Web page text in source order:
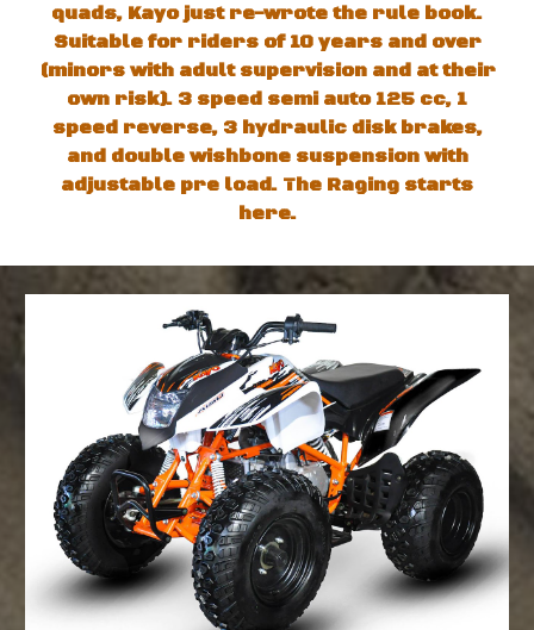
quads, Kayo just re-wrote the rule book.
Suitable for riders of 10 years and over
(minors with adult supervision and at their
own risk). 3 speed semi auto 125 cc, 1
speed reverse, 3 hydraulic disk brakes,
and double wishbone suspension with
adjustable pre load. The Raging starts
here.